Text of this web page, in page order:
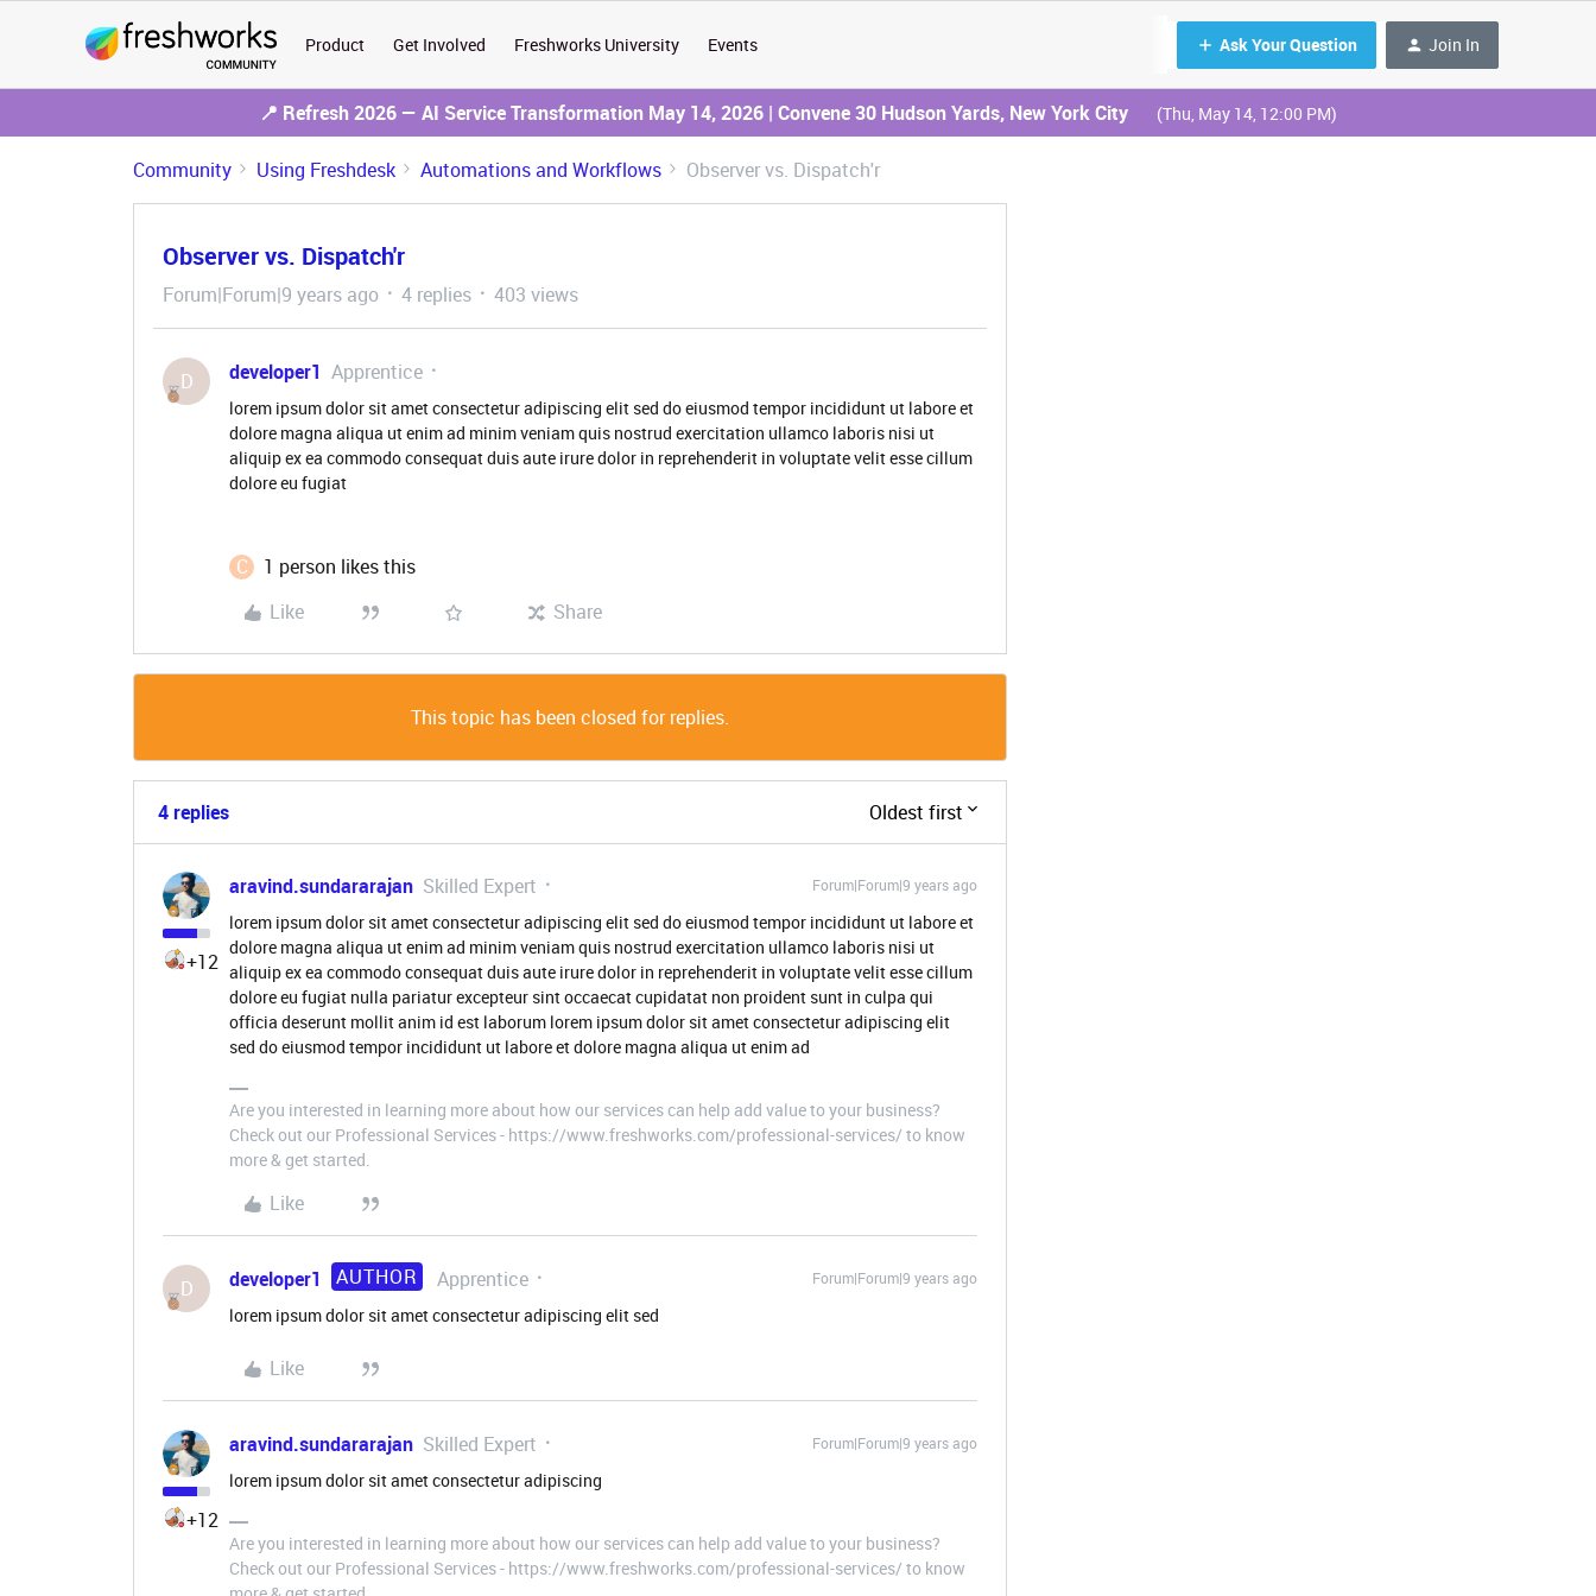
Product Get Involved Freshworks University Events Ask Your Question Join In
📍 Refresh 2026 — AI Service Transformation May 14, 2026 | Convene 30 Hudson Yards, New York City (Thu, May 14, 12:00 PM)
Community Using Freshdesk Automations and Workflows Observer vs. Dispatch'r
Observer vs. Dispatch'r
Forum|Forum|9 years ago 4 replies 403 views
D developer1 Apprentice
lorem ipsum dolor sit amet consectetur adipiscing elit sed do eiusmod tempor incididunt ut labore et
dolore magna aliqua ut enim ad minim veniam quis nostrud exercitation ullamco laboris nisi ut
aliquip ex ea commodo consequat duis aute irure dolor in reprehenderit in voluptate velit esse cillum
dolore eu fugiat
C
1 person likes this
Like
Share
This topic has been closed for replies.
4 replies Oldest first
+12
aravind.sundararajan Skilled Expert Forum|Forum|9 years ago
lorem ipsum dolor sit amet consectetur adipiscing elit sed do eiusmod tempor incididunt ut labore et
dolore magna aliqua ut enim ad minim veniam quis nostrud exercitation ullamco laboris nisi ut
aliquip ex ea commodo consequat duis aute irure dolor in reprehenderit in voluptate velit esse cillum
dolore eu fugiat nulla pariatur excepteur sint occaecat cupidatat non proident sunt in culpa qui
officia deserunt mollit anim id est laborum lorem ipsum dolor sit amet consectetur adipiscing elit
sed do eiusmod tempor incididunt ut labore et dolore magna aliqua ut enim ad
Are you interested in learning more about how our services can help add value to your business?
Check out our Professional Services - https://www.freshworks.com/professional-services/ to know
more & get started.
Like
D developer1 AUTHOR Apprentice Forum|Forum|9 years ago
lorem ipsum dolor sit amet consectetur adipiscing elit sed
Like
+12
aravind.sundararajan Skilled Expert Forum|Forum|9 years ago
lorem ipsum dolor sit amet consectetur adipiscing
Are you interested in learning more about how our services can help add value to your business?
Check out our Professional Services - https://www.freshworks.com/professional-services/ to know